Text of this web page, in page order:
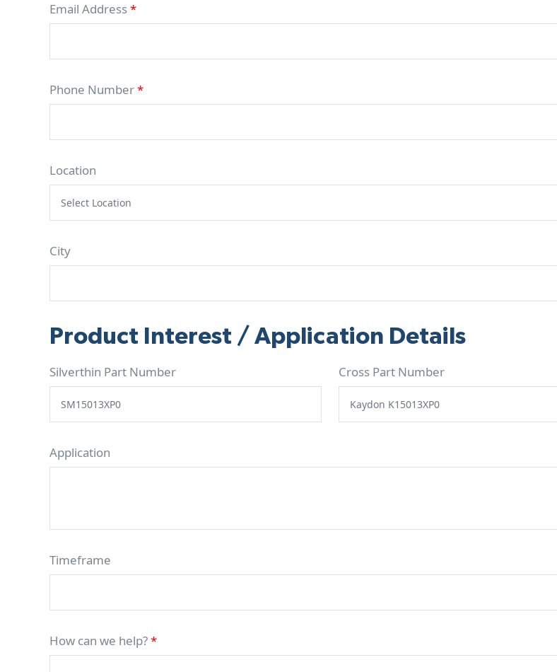
Email Address*
Phone Number*
Location
City
Product Interest / Application Details
Silverthin Part Number Cross Part Number
Application
Timeframe
How can we help?*